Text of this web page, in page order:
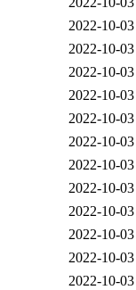
2022-10-
2022-10-
2022-10-
2022-10-
2022-10-
2022-10-
2022-10-
2022-10-
2022-10-
2022-10-
2022-10-
2022-10-